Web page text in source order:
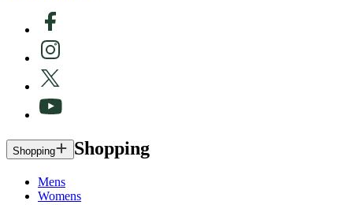
Shopping Shopping
Mens
Womens